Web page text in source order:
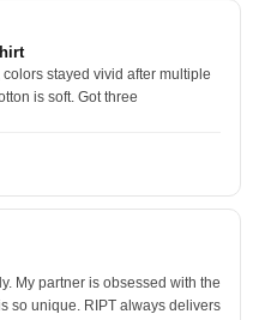
stayed vivid after multiple
is soft. Got three
My partner is obsessed with the
so unique. RIPT always delivers